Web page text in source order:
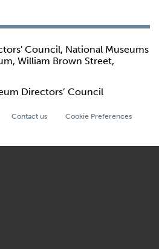
Council, National Museums
William Brown Street,
Directors’ Council
Contact us Cookie Preferences